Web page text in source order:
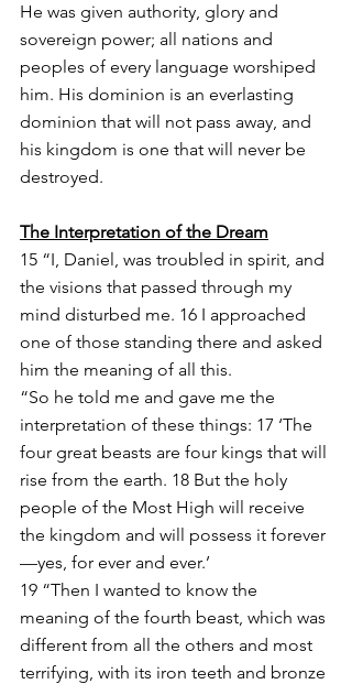
He was given authority, glory and
sovereign power; all nations and
peoples of every language worshiped
him. His dominion is an everlasting
dominion that will not pass away, and
his kingdom is one that will never be
destroyed.
The Interpretation of the Dream
15 “I, Daniel, was troubled in spirit, and
the visions that passed through my
mind disturbed me. 16 I approached
one of those standing there and asked
him the meaning of all this.
“So he told me and gave me the
interpretation of these things: 17 ‘The
four great beasts are four kings that will
rise from the earth. 18 But the holy
people of the Most High will receive
the kingdom and will possess it forever
—yes, for ever and ever.’
19 “Then I wanted to know the
meaning of the fourth beast, which was
different from all the others and most
terrifying, with its iron teeth and bronze